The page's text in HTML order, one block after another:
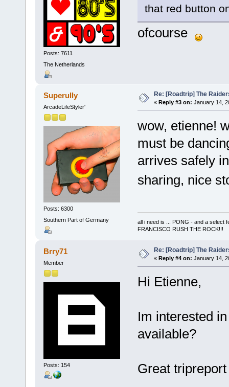
Posts: 7611
The Netherlands
that red button
ofcourse
Superully
ArcadeLifeStyler'
Posts: 6300
Southern Part of Germany
Re: [Roadtrip] The
« Reply #3 on: January 14,
wow, etienne!
must be
arrives safely
sharing, nice
all i need is ... PONG - and a select
FRANCISCO RUSH THE ROCK!!!
Brry71
Member
Posts: 154
Re: [Roadtrip] The
« Reply #4 on: January 14,
Hi Etienne,
Im interested
available?
Great